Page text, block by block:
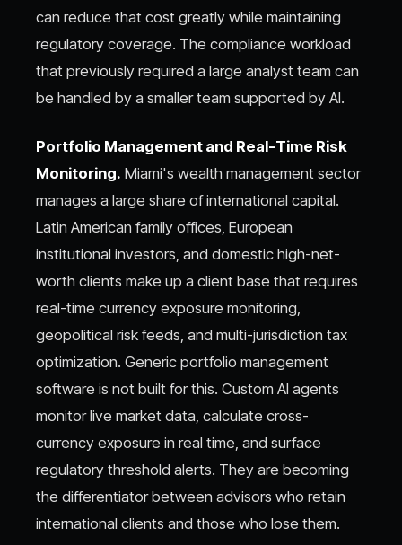
can reduce that cost greatly while maintaining
regulatory coverage. The compliance workload
that previously required a large analyst team can
be handled by a smaller team supported by AI.
Portfolio Management and Real-Time Risk
Monitoring. Miami's wealth management sector
manages a large share of international capital.
Latin American family offices, European
institutional investors, and domestic high-net-
worth clients make up a client base that requires
real-time currency exposure monitoring,
geopolitical risk feeds, and multi-jurisdiction tax
optimization. Generic portfolio management
software is not built for this. Custom AI agents
monitor live market data, calculate cross-
currency exposure in real time, and surface
regulatory threshold alerts. They are becoming
the differentiator between advisors who retain
international clients and those who lose them.